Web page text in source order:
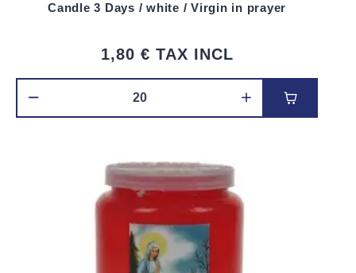
Candle 3 Days / white / Virgin in prayer
1,80 € TAX INCL
Add to cart